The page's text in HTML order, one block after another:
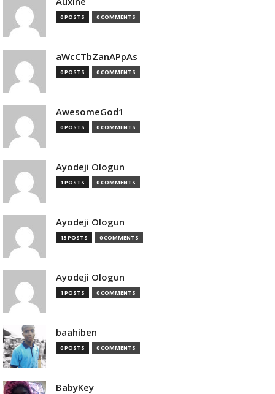
0 POSTS 0 COMMENTS
aWcCTbZanAPpAs
0 POSTS 0 COMMENTS
AwesomeGod1
0 POSTS 0 COMMENTS
Ayodeji Ologun
1 POSTS 0 COMMENTS
Ayodeji Ologun
13 POSTS 0 COMMENTS
Ayodeji Ologun
1 POSTS 0 COMMENTS
baahiben
0 POSTS 0 COMMENTS
BabyKey